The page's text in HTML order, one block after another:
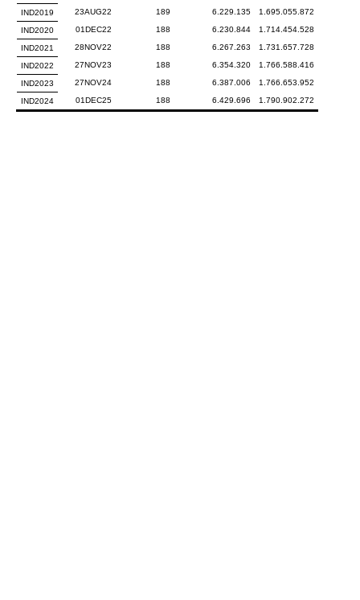
IND2019 23AUG22 189 6.229.135 1.695.055.872
IND2020 01DEC22 188 6.230.844 1.714.454.528
IND2021 28NOV22 188 6.267.263 1.731.657.728
IND2022 27NOV23 188 6.354.320 1.766.588.416
IND2023 27NOV24 188 6.387.006 1.766.653.952
IND2024 01DEC25 188 6.429.696 1.790.902.272